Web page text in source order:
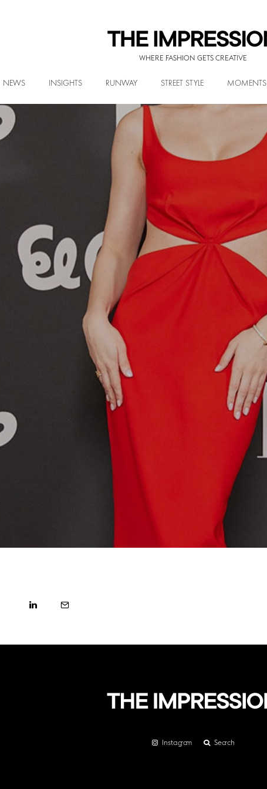
WHERE FASHION GETS CREATIVE
NEWS INSIGHTS RUNWAY STREET STYLE MOMENTS
Instagram Search